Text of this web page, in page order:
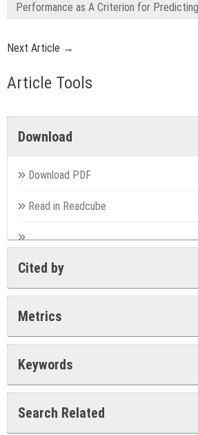
Performance as A Criterion for
Next Article →
Article Tools
Download
Download PDF
Read in Readcube
Cited by
Metrics
Keywords
Search Related